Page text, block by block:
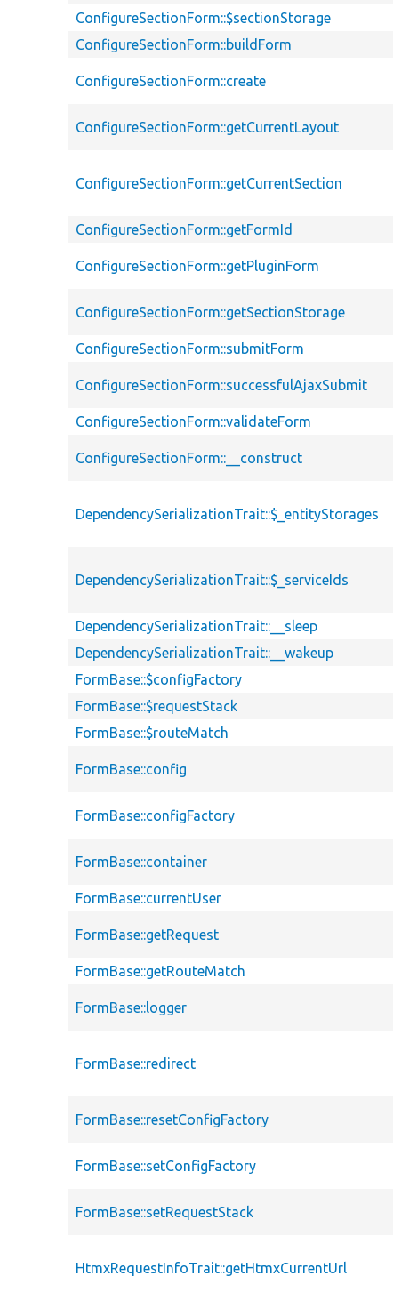
ConfigureSectionForm::$sectionStorage
ConfigureSectionForm::buildForm
ConfigureSectionForm::create
ConfigureSectionForm::getCurrentLayout
ConfigureSectionForm::getCurrentSection
ConfigureSectionForm::getFormId
ConfigureSectionForm::getPluginForm
ConfigureSectionForm::getSectionStorage
ConfigureSectionForm::submitForm
ConfigureSectionForm::successfulAjaxSubmit
ConfigureSectionForm::validateForm
ConfigureSectionForm::__construct
DependencySerializationTrait::$_entityStorages
DependencySerializationTrait::$_serviceIds
DependencySerializationTrait::__sleep
DependencySerializationTrait::__wakeup
FormBase::$configFactory
FormBase::$requestStack
FormBase::$routeMatch
FormBase::config
FormBase::configFactory
FormBase::container
FormBase::currentUser
FormBase::getRequest
FormBase::getRouteMatch
FormBase::logger
FormBase::redirect
FormBase::resetConfigFactory
FormBase::setConfigFactory
FormBase::setRequestStack
HtmxRequestInfoTrait::getHtmxCurrentUrl